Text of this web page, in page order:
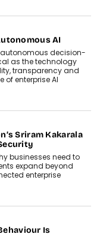
AI
autonomous decision-
as the technology
transparency and
of enterprise AI
Sriram Kakarala
businesses need to
expand beyond
enterprise
Is